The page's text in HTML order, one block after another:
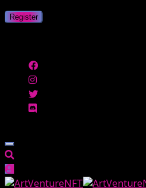
Register